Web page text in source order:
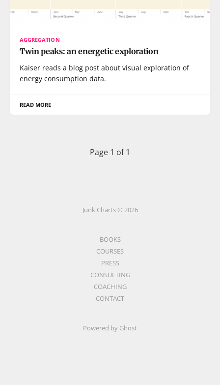
AGGREGATION
Twin peaks: an energetic exploration
Kaiser reads a blog post about visual exploration of
energy consumption data.
READ MORE
Page 1 of 1
Junk Charts © 2026
BOOKS
COURSES
PRESS
CONSULTING
COACHING
CONTACT
Powered by Ghost